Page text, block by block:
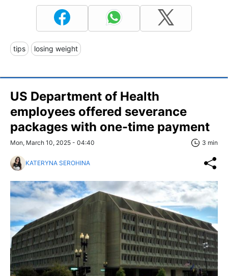
tips losing weight
US Department of Health
employees offered severance
packages with one-time payment
Mon, March 10, 2025 - 04:40 3 min
KATERYNA SEROHINA